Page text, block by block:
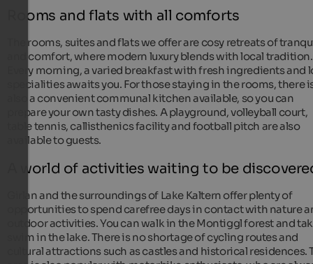
Rooms and flats with all comforts
The rooms, suites and flats we offer are cosy retreats of
and comfort, where modern luxury blends with local tradition.
Every morning, a varied breakfast with fresh ingredients and
specialities awaits you. For those staying in the rooms, there
also a convenient communal kitchen available, so you can
prepare your own tasty dishes. A playground, volleyball court,
table tennis, callisthenics facility and football pitch are also
available to guests.
A world of activities waiting to be
Girlan and the surroundings of Lake Kaltern offer plenty of
opportunities to spend carefree days in contact with nature
outdoor activities. You can walk in the Montiggl forest and
swim in the lake. There is no shortage of cycling routes and
cultural attractions such as castles and historical residences.